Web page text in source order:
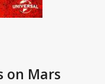
on Mars